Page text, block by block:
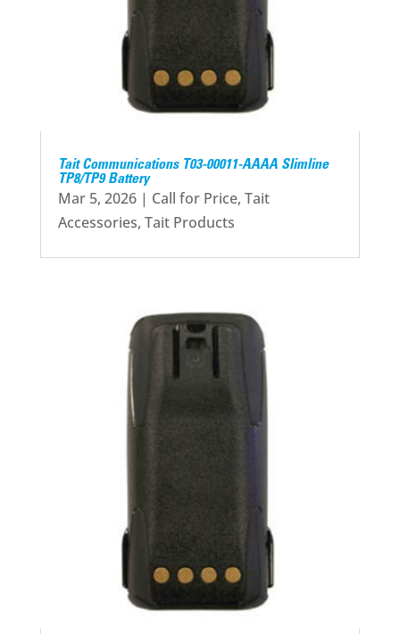
Tait Communications T03-00011-AAAA Slimline
TP8/TP9 Battery
Mar 5, 2026| Call for Price, Tait
Accessories, Tait Products